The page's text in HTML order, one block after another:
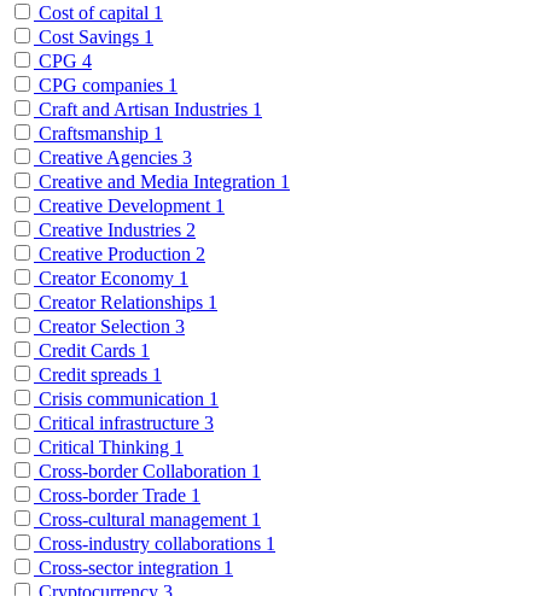
Cost of capital 1
Cost Savings 1
CPG 4
CPG companies 1
Craft and Artisan Industries 1
Craftsmanship 1
Creative Agencies 3
Creative and Media Integration 1
Creative Development 1
Creative Industries 2
Creative Production 2
Creator Economy 1
Creator Relationships 1
Creator Selection 3
Credit Cards 1
Credit spreads 1
Crisis communication 1
Critical infrastructure 3
Critical Thinking 1
Cross-border Collaboration 1
Cross-border Trade 1
Cross-cultural management 1
Cross-industry collaborations 1
Cross-sector integration 1
Cryptocurrency 3